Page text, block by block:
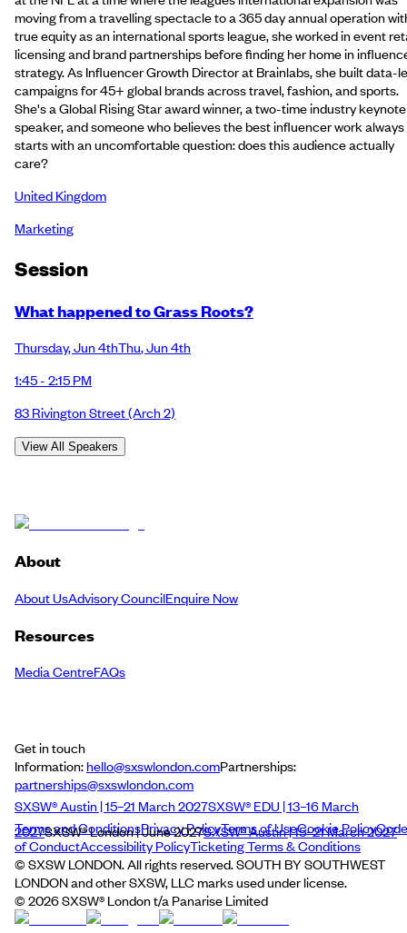
moving from a travelling spectacle to a 365 day annual operation
true equity as an international sports league, she worked in event
licensing and brand partnerships before finding her home in
strategy. As Influencer Growth Director at Brainlabs, she built data-
campaigns for 45+ global brands across travel, fashion, and sports.
She's a Global Rising Star award winner, a two-time industry keynote
speaker, and someone who believes the best influencer work always
starts with an uncomfortable question: does this audience actually
care?
United Kingdom
Marketing
Session
What happened to Grass Roots?
Thursday,Jun 4thThu,Jun 4th
1:45 - 2:15 PM
83 Rivington Street(Arch 2)
View All Speakers
About
About UsAdvisory CouncilEnquire Now
Resources
Media CentreFAQs
Get in touch
Information:hello@sxswlondon.comPartnerships:
partnerships@sxswlondon.com
SXSW® Austin | 15–21 March 2027SXSW® EDU | 13–16 March
2027SXSW® London | June 2027SXSW® Austin | 15–21 March 2027
Terms and ConditionsPrivacy PolicyTerms of UseCookie PolicyCode
of ConductAccessibility PolicyTicketing Terms & Conditions
© SXSW LONDON. All rights reserved. SOUTH BY SOUTHWEST
LONDON and other SXSW, LLC marks used under license.
© 2026SXSW® London t/a Panarise Limited